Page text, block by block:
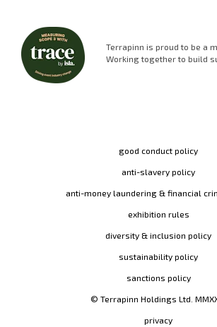
Terrapinn is proud to be a
Working together to build
good conduct policy
anti-slavery policy
anti-money laundering & financial
exhibition rules
diversity & inclusion policy
sustainability policy
sanctions policy
© Terrapinn Holdings Ltd.
privacy